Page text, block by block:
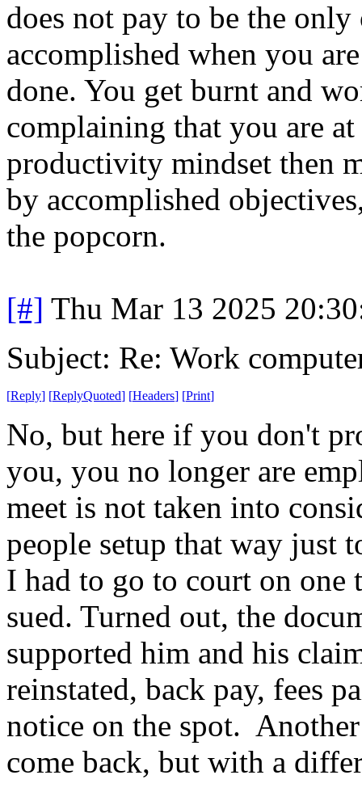
does not pay to be the
accomplished when you
done. You get burnt and
complaining that you are
productivity mindset then
by accomplished
the popcorn.
[#] Thu Mar 13 2025
Subject: Re: Work
[Reply] [ReplyQuoted] [Headers] [Print]
No, but here if you don't
you, you no longer are
meet is not taken into
people setup that way just
I had to go to court on one
sued. Turned out, the
supported him and his
reinstated, back pay, fees
notice on the spot.
come back, but with a